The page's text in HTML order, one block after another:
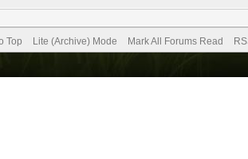
Top Lite (Archive) Mode Mark All Forums Read